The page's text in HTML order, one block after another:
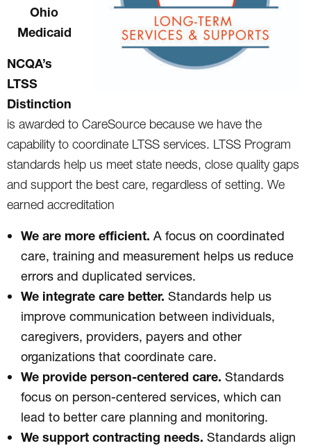
Ohio
Medicaid
NCQA’s
LTSS
Distinction
is awarded to CareSource because we have the
capability to coordinate LTSS services. LTSS Program
standards help us meet state needs, close quality gaps
and support the best care, regardless of setting. We
earned accreditation
We are more efficient. A focus on coordinated
care, training and measurement helps us reduce
errors and duplicated services.
We integrate care better. Standards help us
improve communication between individuals,
caregivers, providers, payers and other
organizations that coordinate care.
We provide person-centered care. Standards
focus on person-centered services, which can
lead to better care planning and monitoring.
We support contracting needs. Standards align